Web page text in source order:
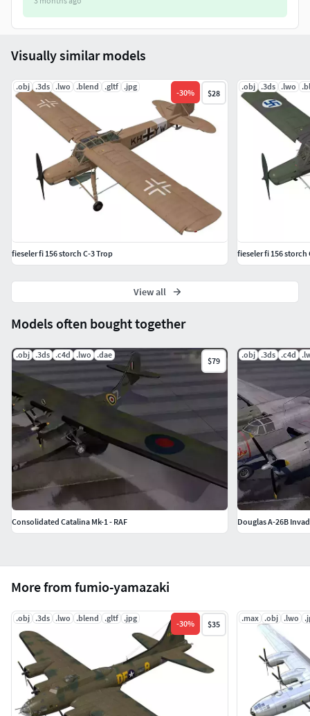
More from fumio-yamazaki
.obj .3ds .lwo .blend .gltf .jpg
-30% $35
.max .obj .lwo
Models often bought together
.obj .3ds .c4d .lwo .dae
$79
Consolidated Catalina Mk-1 - RAF
.obj .3ds .c4d
Douglas A-26B
Visually similar models
.obj .3ds .lwo .blend .gltf .jpg
-30% $28
fieseler fi 156 storch C-3 Trop
.obj .3ds .lwo
fieseler fi 156 storch
View all